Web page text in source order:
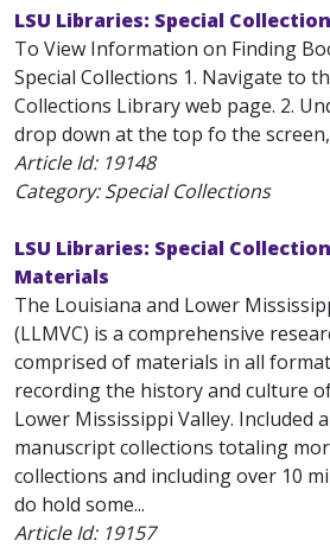
LSU Libraries: Special
To View Information on Finding
Special Collections 1. Navigate to
Collections Library web page. 2.
drop down at the top fo the screen,
Article Id: 19148
Category: Special Collections
LSU Libraries: Special
Materials
The Louisiana and Lower
(LLMVC) is a comprehensive
comprised of materials in all
recording the history and culture
Lower Mississippi Valley. Included
manuscript collections totaling
collections and including over 10
do hold some...
Article Id: 19157